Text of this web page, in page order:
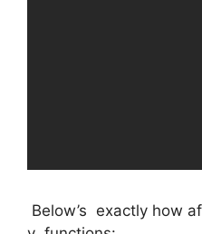
Below’s exactly how